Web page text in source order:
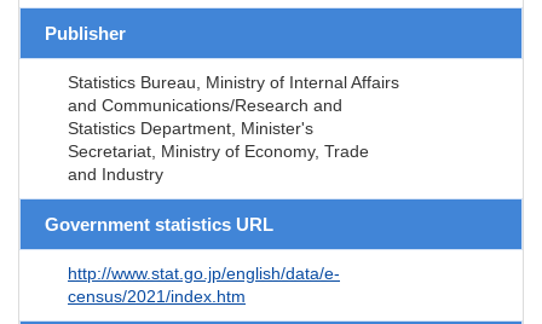
Publisher
Statistics Bureau, Ministry of Internal Affairs
and Communications/Research and
Statistics Department, Minister's
Secretariat, Ministry of Economy, Trade
and Industry
Government statistics URL
http://www.stat.go.jp/english/data/e-
census/2021/index.htm